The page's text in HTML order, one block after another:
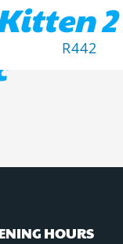
R442
HOURS